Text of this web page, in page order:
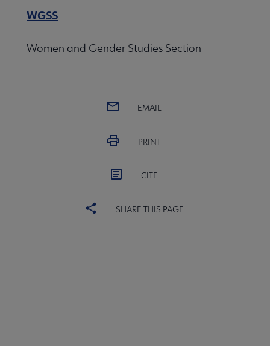
WGSS
Women and Gender Studies Section
EMAIL
PRINT
CITE
SHARE THIS PAGE